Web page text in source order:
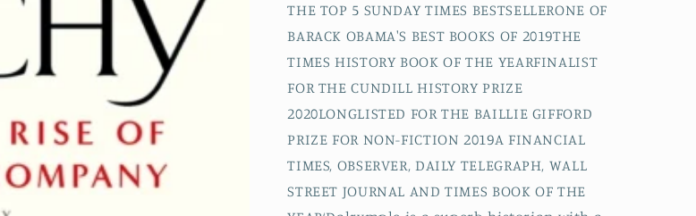
THE TOP 5 SUNDAY TIMES BESTSELLERONE OF
BARACK OBAMA'S BEST BOOKS OF 2019THE
TIMES HISTORY BOOK OF THE YEARFINALIST
FOR THE CUNDILL HISTORY PRIZE
2020LONGLISTED FOR THE BAILLIE GIFFORD
PRIZE FOR NON-FICTION 2019A FINANCIAL
TIMES, OBSERVER, DAILY TELEGRAPH, WALL
STREET JOURNAL AND TIMES BOOK OF THE